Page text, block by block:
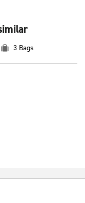
3 Bags